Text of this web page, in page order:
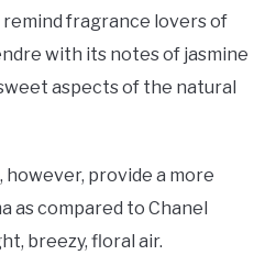
fragrance lovers of
with its notes of jasmine
aspects of the natural
however, provide a more
as compared to Chanel
breezy, floral air.